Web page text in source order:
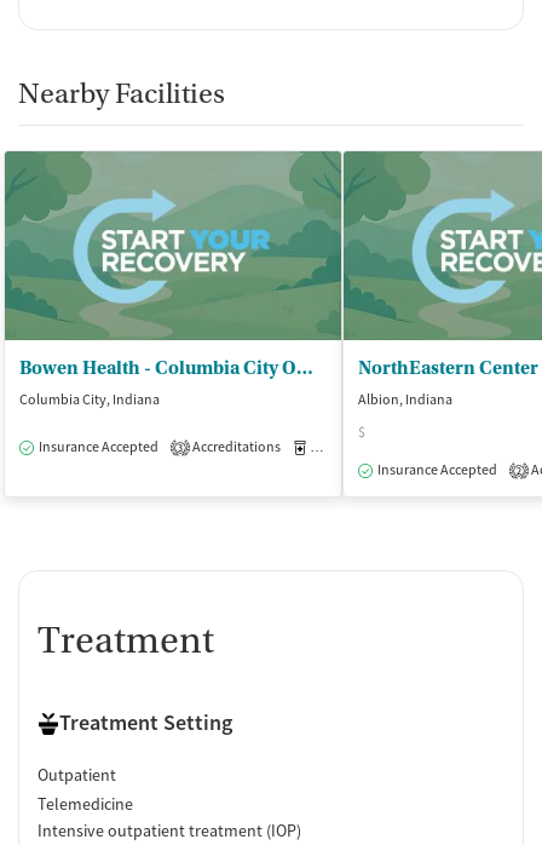
Nearby Facilities
Bowen Health - Columbia City Office
Columbia City, Indiana
Insurance Accepted 3 Accreditations Medication-Assisted Treatment
Albion, Indiana
$
Insurance Accepted
2
Treatment
Treatment Setting
Outpatient
Telemedicine
Intensive outpatient treatment (IOP)